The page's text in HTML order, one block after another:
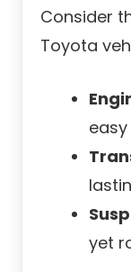
Consider
Toyota
yet